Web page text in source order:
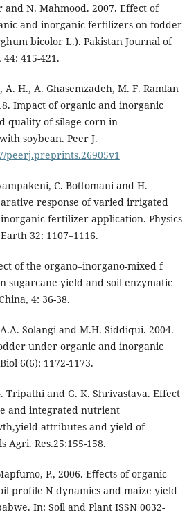
and N. Mahmood. 2007. Effect of
and inorganic fertilizers on fodder
bicolor L.). Pakistan Journal of
415-421.
H., A. Ghasemzadeh, M. F. Ramlan
Impact of organic and inorganic
quality of silage corn in
soybean. Peer J.
peerj.preprints.26905v1
C. Bottomani and H.
response of varied irrigated
fertilizer application. Physics
32: 1107–1116.
of the organo–inorgano-mixed f
sugarcane yield and soil enzymatic
4: 36-38.
Solangi and M.H. Siddiqui. 2004.
under organic and inorganic
6(6): 1172-1173.
Tripathi and G. K. Shrivastava. Effect
and integrated nutrient
attributes and yield of
Agri. Res.25:155-158.
P., 2006. Eﬀects of organic
proﬁle N dynamics and maize yield
In: Soil and Plant ISSN 0032-